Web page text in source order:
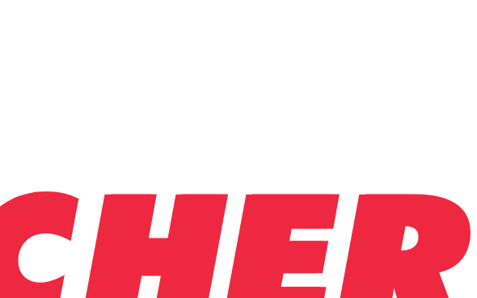
conveniently.